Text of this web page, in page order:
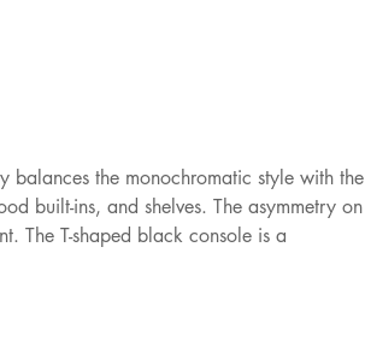
the monochromatic style with the
built-ins, and shelves. The asymmetry on
The T-shaped black console is a